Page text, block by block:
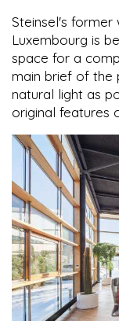
Steinsel's former
Luxembourg is
space for a
main brief of the
natural light as
original features